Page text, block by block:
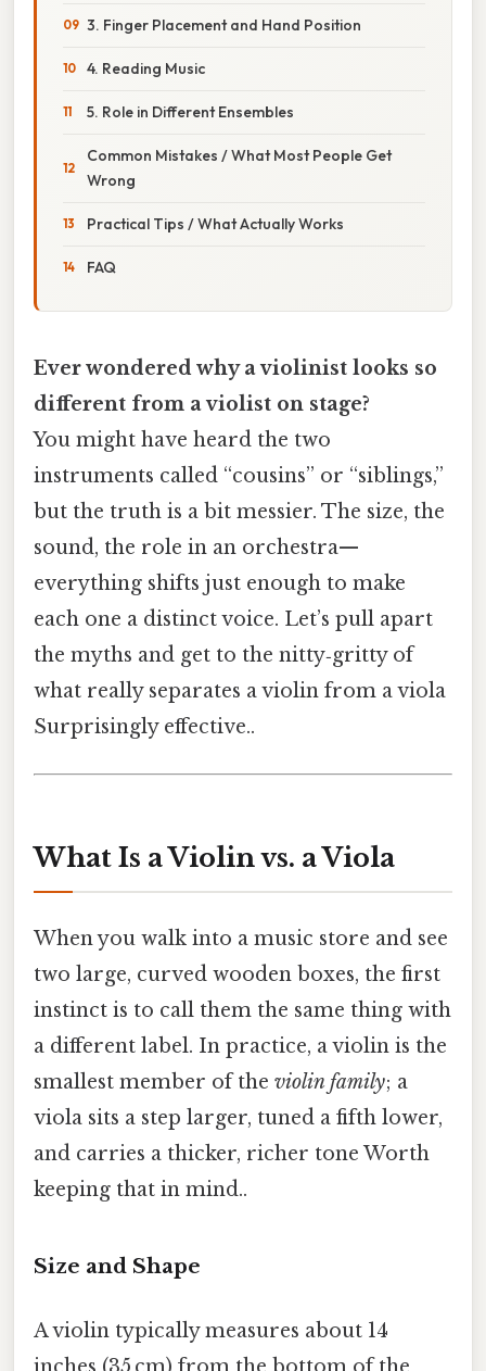
3. Finger Placement and Hand Position
4. Reading Music
5. Role in Different Ensembles
Common Mistakes / What Most People Get
Wrong
Practical Tips / What Actually Works
FAQ
Ever wondered why a violinist looks so
different from a violist on stage?
You might have heard the two
instruments called “cousins” or “siblings,”
but the truth is a bit messier. The size, the
sound, the role in an orchestra—
everything shifts just enough to make
each one a distinct voice. Let’s pull apart
the myths and get to the nitty‑gritty of
what really separates a violin from a viola
Surprisingly effective..
What Is a Violin vs. a Viola
When you walk into a music store and see
two large, curved wooden boxes, the first
instinct is to call them the same thing with
a different label. In practice, a violin is the
smallest member of the violin family; a
viola sits a step larger, tuned a fifth lower,
and carries a thicker, richer tone Worth
keeping that in mind..
Size and Shape
A violin typically measures about 14